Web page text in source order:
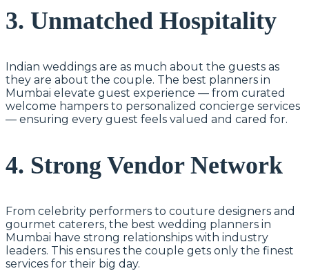
3. Unmatched Hospitality
Indian weddings are as much about the guests as
they are about the couple. The best planners in
Mumbai elevate guest experience — from curated
welcome hampers to personalized concierge services
— ensuring every guest feels valued and cared for.
4. Strong Vendor Network
From celebrity performers to couture designers and
gourmet caterers, the best wedding planners in
Mumbai have strong relationships with industry
leaders. This ensures the couple gets only the finest
services for their big day.